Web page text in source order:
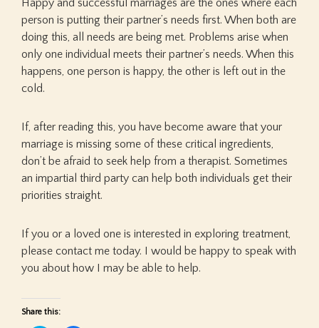
Happy and successful marriages are the ones where each
person is putting their partner’s needs first. When both are
doing this, all needs are being met. Problems arise when
only one individual meets their partner’s needs. When this
happens, one person is happy, the other is left out in the
cold.
If, after reading this, you have become aware that your
marriage is missing some of these critical ingredients,
don’t be afraid to seek help from a therapist. Sometimes
an impartial third party can help both individuals get their
priorities straight.
If you or a loved one is interested in exploring treatment,
please contact me today. I would be happy to speak with
you about how I may be able to help.
Share this: